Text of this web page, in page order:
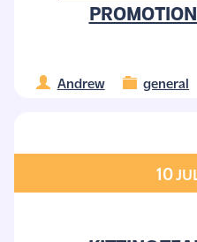
Andrew general
10 JUL